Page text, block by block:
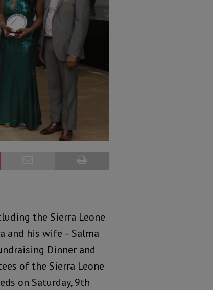
the Sierra Leone
and his wife – Salma
Dinner and
of the Sierra Leone
on Saturday, 9th